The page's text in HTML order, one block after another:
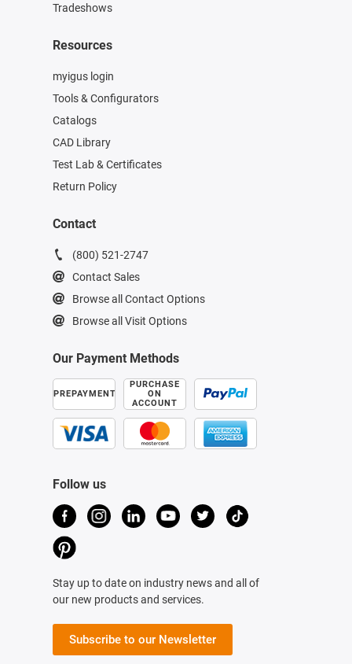
Tradeshows
Resources
myigus login
Tools & Configurators
Catalogs
CAD Library
Test Lab & Certificates
Return Policy
Contact
(800) 521-2747
Contact Sales
Browse all Contact Options
Browse all Visit Options
Our Payment Methods
PREPAYMENT
PURCHASE
ON
ACCOUNT
Follow us
Stay up to date on industry news and all of
our new products and services.
Subscribe to our Newsletter